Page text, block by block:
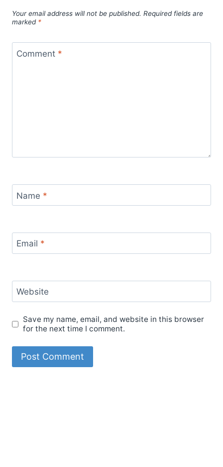
Your email address will not be published. Required fields are
marked *
Comment *
Name *
Email *
Website
Save my name, email, and website in this browser
for the next time I comment.